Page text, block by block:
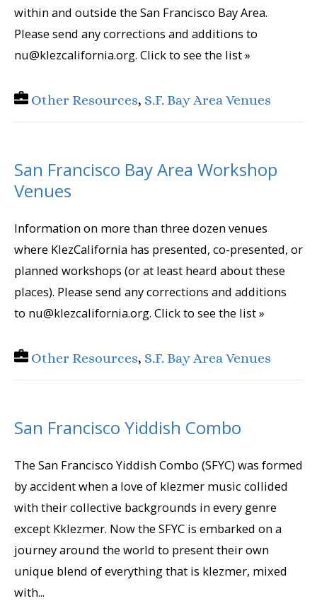
within and outside the San Francisco Bay Area.
Please send any corrections and additions to
nu@klezcalifornia.org. Click to see the list »
Other Resources, S.F. Bay Area Venues
San Francisco Bay Area Workshop
Venues
Information on more than three dozen venues
where KlezCalifornia has presented, co-presented, or
planned workshops (or at least heard about these
places). Please send any corrections and additions
to nu@klezcalifornia.org. Click to see the list »
Other Resources, S.F. Bay Area Venues
San Francisco Yiddish Combo
The San Francisco Yiddish Combo (SFYC) was formed
by accident when a love of klezmer music collided
with their collective backgrounds in every genre
except Kklezmer. Now the SFYC is embarked on a
journey around the world to present their own
unique blend of everything that is klezmer, mixed
with...